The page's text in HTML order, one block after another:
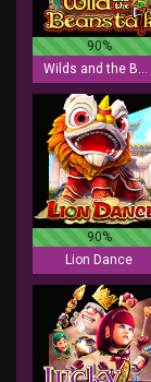
90%
Wilds and the Beanstalk
90%
Lion Dance